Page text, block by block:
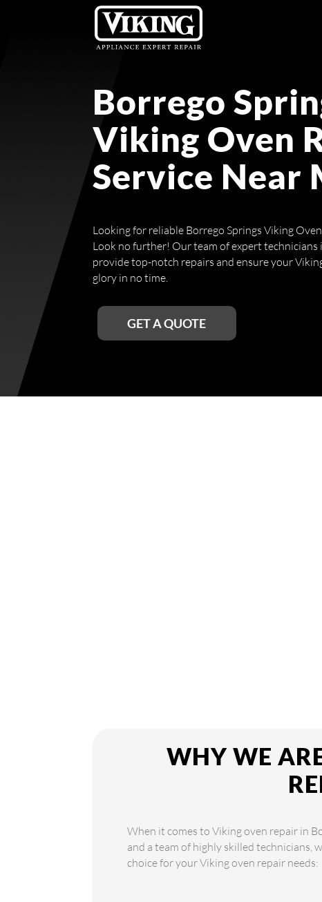
Borrego
Viking Oven
Service Near
Looking for reliable Borrego Springs Viking
Look no further! Our team of expert technicians
provide top-notch repairs and ensure your
glory in no time.
GET A QUOTE
WHY WE
When it comes to Viking oven repair in
and a team of highly skilled technicians,
choice for your Viking oven repair needs: